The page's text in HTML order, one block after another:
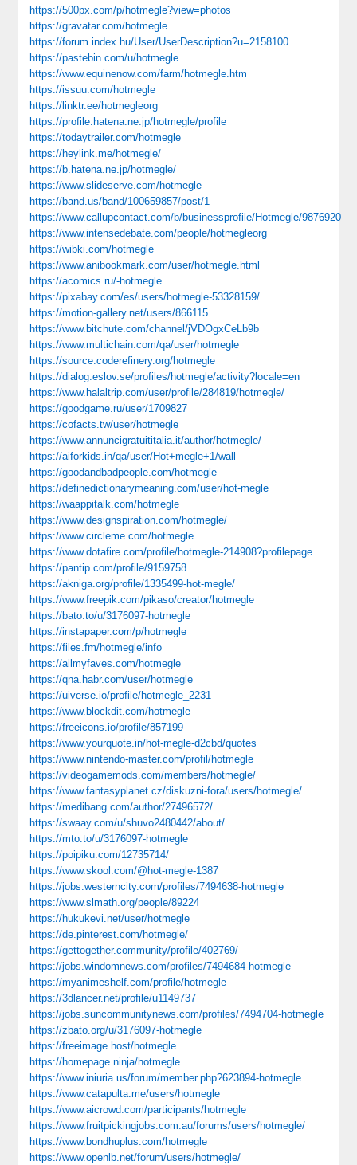
https://500px.com/p/hotmegle?view=photos
https://gravatar.com/hotmegle
https://forum.index.hu/User/UserDescription?u=2158100
https://pastebin.com/u/hotmegle
https://www.equinenow.com/farm/hotmegle.htm
https://issuu.com/hotmegle
https://linktr.ee/hotmegleorg
https://profile.hatena.ne.jp/hotmegle/profile
https://todaytrailer.com/hotmegle
https://heylink.me/hotmegle/
https://b.hatena.ne.jp/hotmegle/
https://www.slideserve.com/hotmegle
https://band.us/band/100659857/post/1
https://www.callupcontact.com/b/businessprofile/Hotmegle/9876920
https://www.intensedebate.com/people/hotmegleorg
https://wibki.com/hotmegle
https://www.anibookmark.com/user/hotmegle.html
https://acomics.ru/-hotmegle
https://pixabay.com/es/users/hotmegle-53328159/
https://motion-gallery.net/users/866115
https://www.bitchute.com/channel/jVDOgxCeLb9b
https://www.multichain.com/qa/user/hotmegle
https://source.coderefinery.org/hotmegle
https://dialog.eslov.se/profiles/hotmegle/activity?locale=en
https://www.halaltrip.com/user/profile/284819/hotmegle/
https://goodgame.ru/user/1709827
https://cofacts.tw/user/hotmegle
https://www.annuncigratuititalia.it/author/hotmegle/
https://aiforkids.in/qa/user/Hot+megle+1/wall
https://goodandbadpeople.com/hotmegle
https://definedictionarymeaning.com/user/hot-megle
https://waappitalk.com/hotmegle
https://www.designspiration.com/hotmegle/
https://www.circleme.com/hotmegle
https://www.dotafire.com/profile/hotmegle-214908?profilepage
https://pantip.com/profile/9159758
https://akniga.org/profile/1335499-hot-megle/
https://www.freepik.com/pikaso/creator/hotmegle
https://bato.to/u/3176097-hotmegle
https://instapaper.com/p/hotmegle
https://files.fm/hotmegle/info
https://allmyfaves.com/hotmegle
https://qna.habr.com/user/hotmegle
https://uiverse.io/profile/hotmegle_2231
https://www.blockdit.com/hotmegle
https://freeicons.io/profile/857199
https://www.yourquote.in/hot-megle-d2cbd/quotes
https://www.nintendo-master.com/profil/hotmegle
https://videogamemods.com/members/hotmegle/
https://www.fantasyplanet.cz/diskuzni-fora/users/hotmegle/
https://medibang.com/author/27496572/
https://swaay.com/u/shuvo2480442/about/
https://mto.to/u/3176097-hotmegle
https://poipiku.com/12735714/
https://www.skool.com/@hot-megle-1387
https://jobs.westerncity.com/profiles/7494638-hotmegle
https://www.slmath.org/people/89224
https://hukukevi.net/user/hotmegle
https://de.pinterest.com/hotmegle/
https://gettogether.community/profile/402769/
https://jobs.windomnews.com/profiles/7494684-hotmegle
https://myanimeshelf.com/profile/hotmegle
https://3dlancer.net/profile/u1149737
https://jobs.suncommunitynews.com/profiles/7494704-hotmegle
https://zbato.org/u/3176097-hotmegle
https://freeimage.host/hotmegle
https://homepage.ninja/hotmegle
https://www.iniuria.us/forum/member.php?623894-hotmegle
https://www.catapulta.me/users/hotmegle
https://www.aicrowd.com/participants/hotmegle
https://www.fruitpickingjobs.com.au/forums/users/hotmegle/
https://www.bondhuplus.com/hotmegle
https://www.openlb.net/forum/users/hotmegle/